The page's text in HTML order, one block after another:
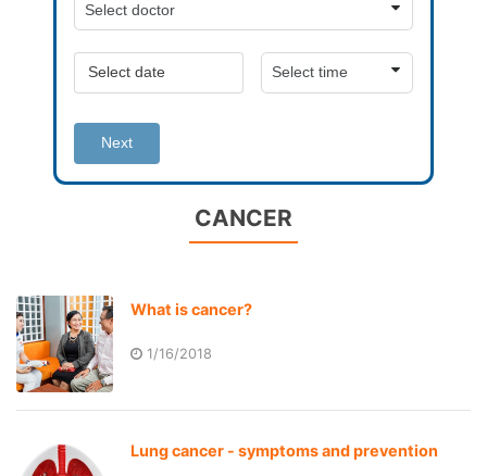
Next
CANCER
What is cancer?
1/16/2018
Lung cancer - symptoms and prevention